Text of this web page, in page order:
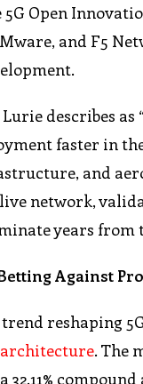
Open
and F5
describes as
faster in
and
network,
years from
Against
reshaping
architecture. The
32.11%